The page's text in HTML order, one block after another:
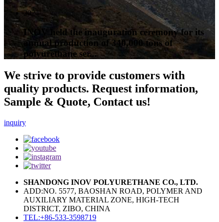
2024
INOV held the inauguration ceremony for its
annual production of 340,000 tons of
polyurethane ser...
We strive to provide customers with
quality products. Request information,
Sample & Quote, Contact us!
inquiry
SHANDONG INOV POLYURETHANE CO., LTD.
ADD:NO. 5577, BAOSHAN ROAD, POLYMER AND
AUXILIARY MATERIAL ZONE, HIGH-TECH
DISTRICT, ZIBO, CHINA
TEL:+86-533-3598719